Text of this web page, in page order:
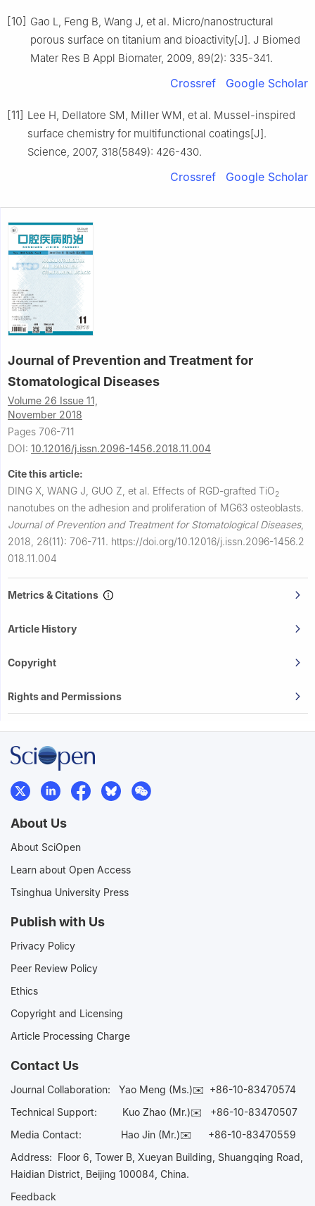
[10] Gao L, Feng B, Wang J, et al. Micro/nanostructural
porous surface on titanium and bioactivity[J]. J Biomed
Mater Res B Appl Biomater, 2009, 89(2): 335-341.
Crossref Google Scholar
[11] Lee H, Dellatore SM, Miller WM, et al. Mussel-inspired
surface chemistry for multifunctional coatings[J].
Science, 2007, 318(5849): 426-430.
Crossref Google Scholar
Journal of Prevention and Treatment for
Stomatological Diseases
Volume 26 Issue 11,
November 2018
Pages 706-711
DOI: 10.12016/j.issn.2096-1456.2018.11.004
Cite this article:
DING X, WANG J, GUO Z, et al. Effects of RGD-grafted TiO2
nanotubes on the adhesion and proliferation of MG63 osteoblasts.
Journal of Prevention and Treatment for Stomatological Diseases,
2018, 26(11): 706-711. https://doi.org/10.12016/j.issn.2096-1456.2
018.11.004
Metrics & Citations
Article History
Copyright
Rights and Permissions
About Us
About SciOpen
Learn about Open Access
Tsinghua University Press
Publish with Us
Privacy Policy
Peer Review Policy
Ethics
Copyright and Licensing
Article Processing Charge
Contact Us
Journal Collaboration: Yao Meng (Ms.)✉️ +86-10-83470574
Technical Support:
Kuo Zhao (Mr.)✉️ +86-10-83470507
Media Contact: Hao Jin (Mr.)✉️ +86-10-83470559
Address: Floor 6, Tower B, Xueyan Building, Shuangqing Road,
Haidian District, Beijing 100084, China.
Feedback